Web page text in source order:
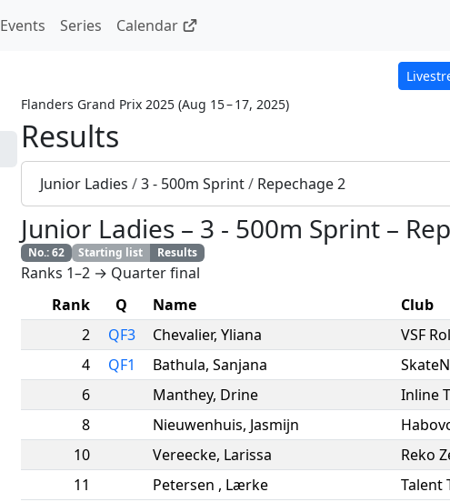
Events Series Calendar
Flanders Grand Prix 2025 (Aug 15 – 17, 2025)
Results
Junior Ladies /3 - 500m Sprint/ Repechage 2
Junior Ladies – 3 - 500m Sprint –
No.:62 Starting list Results
Ranks 1–2 → Quarter final
Rank Q Name Club
2
QF3 Chevalier, Yliana VSF
4
QF1 Bathula, Sanjana
6
Manthey, Drine Inline
8
Nieuwenhuis, Jasmijn
10
Vereecke, Larissa Reko
11
Petersen , Lærke Talent